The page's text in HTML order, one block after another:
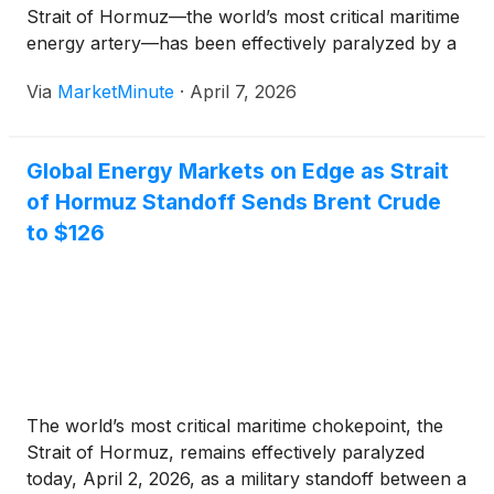
Strait of Hormuz—the world’s most critical maritime
energy artery—has been effectively paralyzed by a
Revolutionary Guard Corps (IRGC). With the transit
Via MarketMinute · April 7, 2026
Global Energy Markets on Edge as Strait
of Hormuz Standoff Sends Brent Crude
to $126
The world’s most critical maritime chokepoint, the
Strait of Hormuz, remains effectively paralyzed
today, April 2, 2026, as a military standoff between a